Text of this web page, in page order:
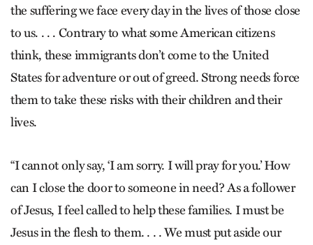
the suffering we face every day in the lives of those close
to us. . . . Contrary to what some American citizens
think, these immigrants don’t come to the United
States for adventure or out of greed. Strong needs force
them to take these risks with their children and their
lives.
“I cannot only say, ‘I am sorry. I will pray for you.’ How
can I close the door to someone in need? As a follower
of Jesus, I feel called to help these families. I must be
Jesus in the flesh to them. . . . We must put aside our